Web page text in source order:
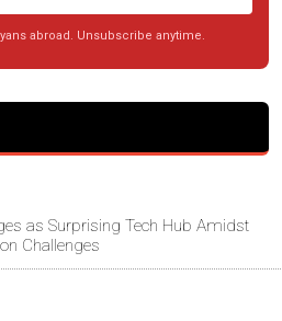
abroad. Unsubscribe anytime.
as Surprising Tech Hub Amidst
Challenges